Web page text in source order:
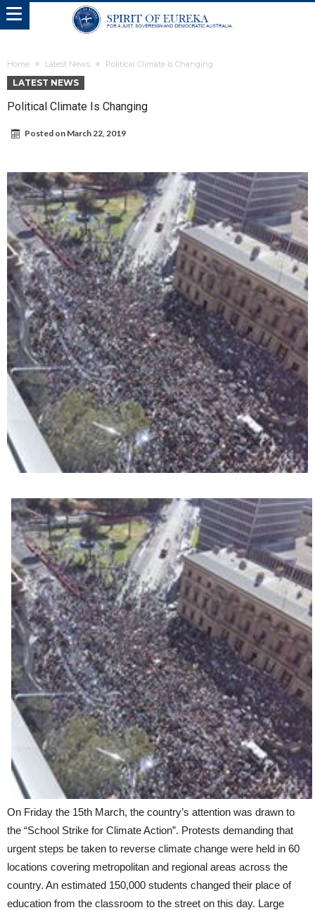
Home Latest News Political Climate Is Changing
LATEST NEWS
Political Climate Is Changing
Posted on March 22, 2019
On Friday the 15th March, the country’s attention was drawn to
the “School Strike for Climate Action”. Protests demanding that
urgent steps be taken to reverse climate change were held in 60
locations covering metropolitan and regional areas across the
country. An estimated 150,000 students changed their place of
education from the classroom to the street on this day. Large